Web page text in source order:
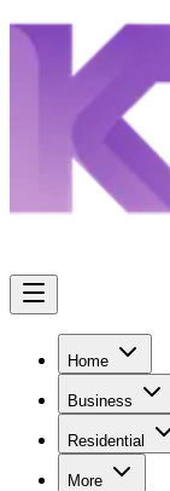
Home
Business
Residential
More